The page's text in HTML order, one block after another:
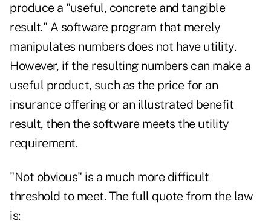
produce a "useful, concrete and tangible
result." A software program that merely
manipulates numbers does not have utility.
However, if the resulting numbers can make a
useful product, such as the price for an
insurance offering or an illustrated benefit
result, then the software meets the utility
requirement.
"Not obvious" is a much more difficult
threshold to meet. The full quote from the law
is: